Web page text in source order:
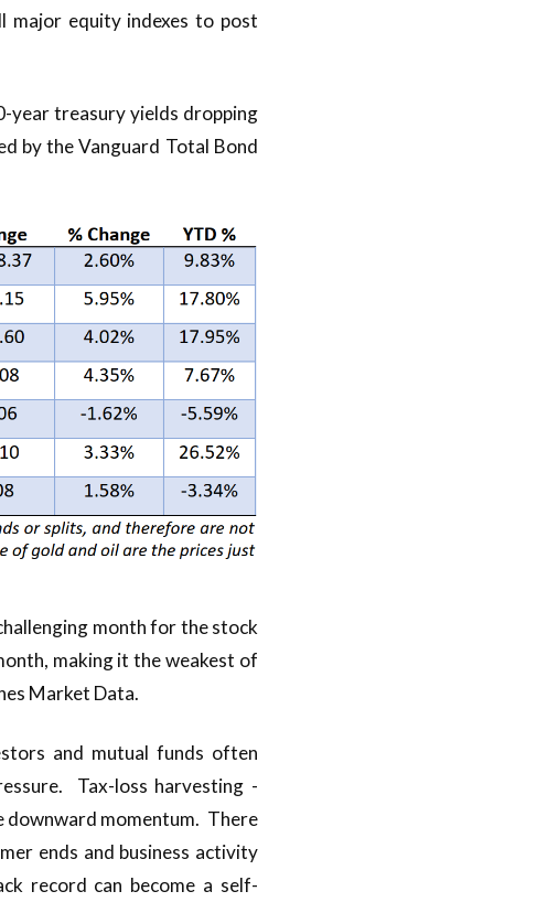
major equity indexes to post
year treasury yields dropping
by the Vanguard Total Bond
month for the stock
making it the weakest of
Market Data.
and mutual funds often
Tax-loss harvesting -
downward momentum. There
ends and business activity
record can become a self-